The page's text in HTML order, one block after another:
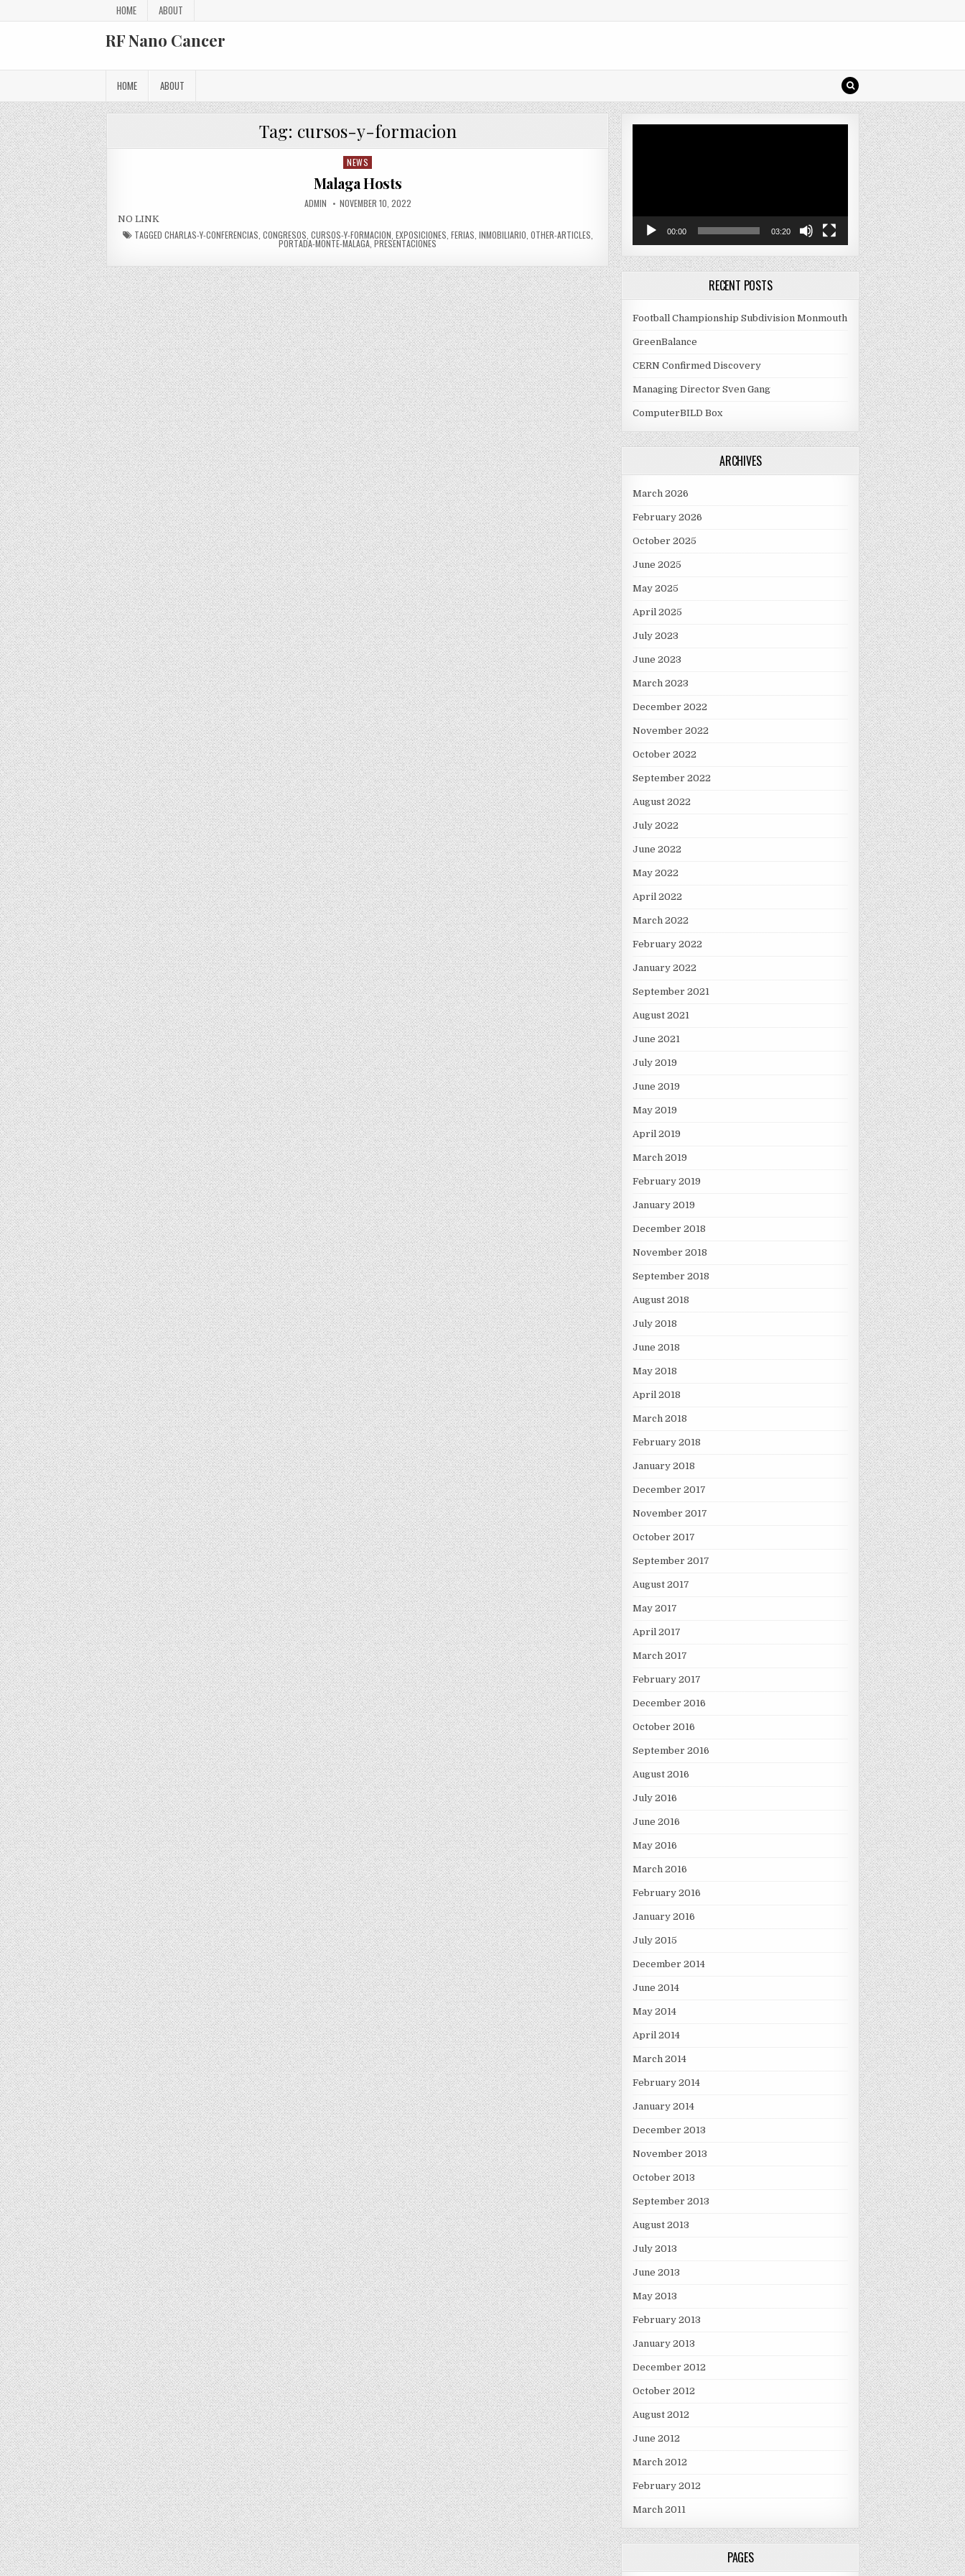
HOME ABOUT
RF Nano Cancer
HOME ABOUT
Tag: cursos-y-formacion
Posted in
NEWS
Malaga Hosts
AUTHOR:
ADMIN PUBLISHED DATE:
NOVEMBER 10, 2022
NO LINK
TAGGED CHARLAS-Y-CONFERENCIAS CONGRESOS CURSOS-Y-FORMACION EXPOSICIONES FERIAS INMOBILIARIO OTHER-ARTICLES
PORTADA-MONTE-MALAGA ,PRESENTACIONES
00:00 03:20
RECENT POSTS
Football Championship Subdivision Monmouth
GreenBalance
CERN Confirmed Discovery
Managing Director Sven Gang
ComputerBILD Box
ARCHIVES
March 2026
February 2026
October 2025
June 2025
May 2025
April 2025
July 2023
June 2023
March 2023
December 2022
November 2022
October 2022
September 2022
August 2022
July 2022
June 2022
May 2022
April 2022
March 2022
February 2022
January 2022
September 2021
August 2021
June 2021
July 2019
June 2019
May 2019
April 2019
March 2019
February 2019
January 2019
December 2018
November 2018
September 2018
August 2018
July 2018
June 2018
May 2018
April 2018
March 2018
February 2018
January 2018
December 2017
November 2017
October 2017
September 2017
August 2017
May 2017
April 2017
March 2017
February 2017
December 2016
October 2016
September 2016
August 2016
July 2016
June 2016
May 2016
March 2016
February 2016
January 2016
July 2015
December 2014
June 2014
May 2014
April 2014
March 2014
February 2014
January 2014
December 2013
November 2013
October 2013
September 2013
August 2013
July 2013
June 2013
May 2013
February 2013
January 2013
December 2012
October 2012
August 2012
June 2012
March 2012
February 2012
March 2011
PAGES